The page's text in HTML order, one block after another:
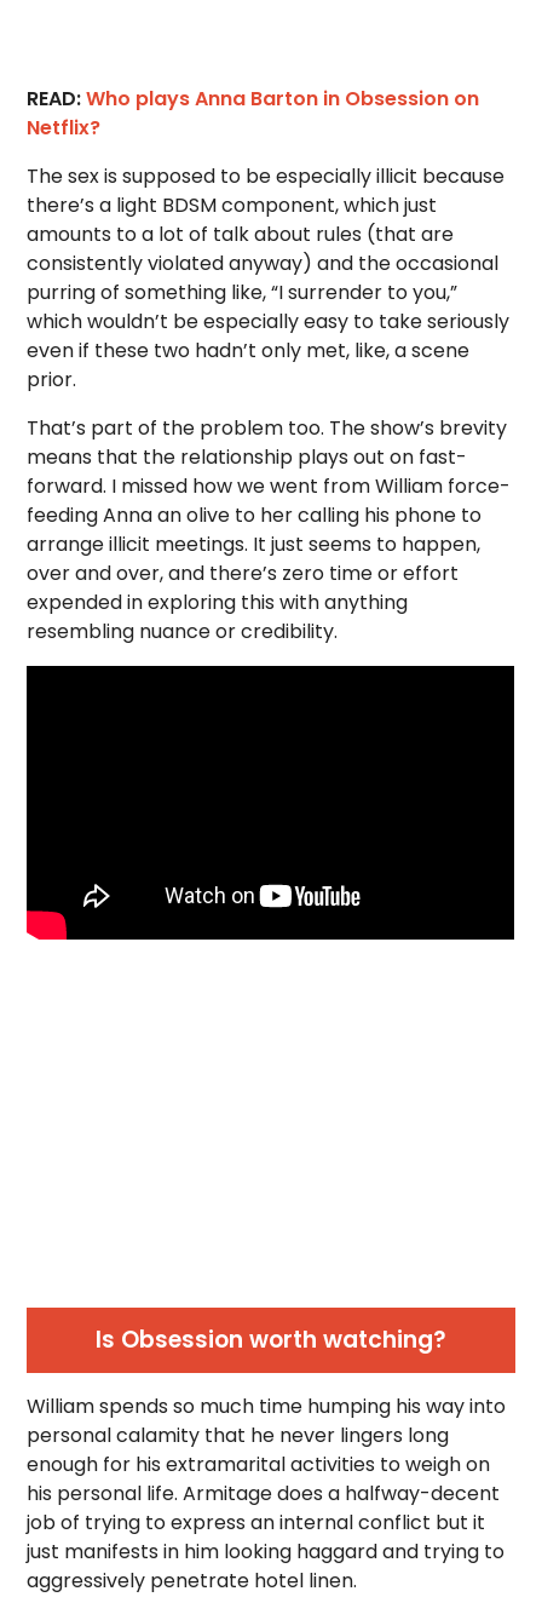
READ:Who plays Anna Barton in Obsession on
Netflix?
The sex is supposed to be especially illicit because
there’s a light BDSM component, which just
amounts to a lot of talk about rules (that are
consistently violated anyway) and the occasional
purring of something like, “I surrender to you,”
which wouldn’t be especially easy to take seriously
even if these two hadn’t only met, like, a scene
prior.
That’s part of the problem too. The show’s brevity
means that the relationship plays out on fast-
forward. I missed how we went from William force-
feeding Anna an olive to her calling his phone to
arrange illicit meetings. It just seems to happen,
over and over, and there’s zero time or effort
expended in exploring this with anything
resembling nuance or credibility.
Is Obsession worth watching?
William spends so much time humping his way into
personal calamity that he never lingers long
enough for his extramarital activities to weigh on
his personal life. Armitage does a halfway-decent
job of trying to express an internal conflict but it
just manifests in him looking haggard and trying to
aggressively penetrate hotel linen.